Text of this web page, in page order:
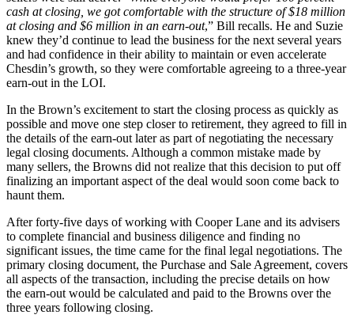
cash at closing, we got comfortable with the structure of $18 million
at closing and $6 million in an earn-out,” Bill recalls. He and Suzie
knew they’d continue to lead the business for the next several years
and had confidence in their ability to maintain or even accelerate
Chesdin’s growth, so they were comfortable agreeing to a three-year
earn-out in the LOI.
In the Brown’s excitement to start the closing process as quickly as
possible and move one step closer to retirement, they agreed to fill in
the details of the earn-out later as part of negotiating the necessary
legal closing documents. Although a common mistake made by
many sellers, the Browns did not realize that this decision to put off
finalizing an important aspect of the deal would soon come back to
haunt them.
After forty-five days of working with Cooper Lane and its advisers
to complete financial and business diligence and finding no
significant issues, the time came for the final legal negotiations. The
primary closing document, the Purchase and Sale Agreement, covers
all aspects of the transaction, including the precise details on how
the earn-out would be calculated and paid to the Browns over the
three years following closing.